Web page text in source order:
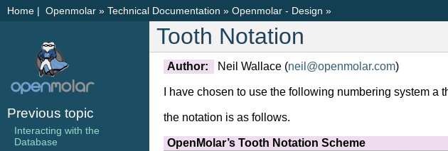
Home | Openmolar » Technical Documentation » Openmolar - Design »
Tooth Notation
Author: Neil Wallace (neil @openmolar.com)
I have chosen to use the following numbering system a
the notation is as follows.
OpenMolar’s Tooth Notation Scheme
Previous topic
Interacting with the
Database